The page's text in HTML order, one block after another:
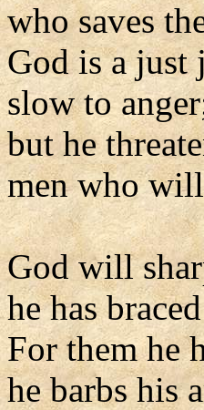
who saves
God is a just
slow to
but he
men who
God will
he has
For them he
he barbs his